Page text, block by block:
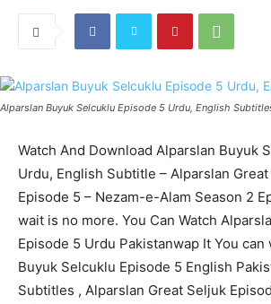
Alparslan Buyuk Selcuklu Episode 5 Urdu, English
Watch And Download Alparslan Buyuk
Urdu, English Subtitle – Alparslan
Episode 5 – Nezam-e-Alam Season 2
wait is no more. You Can Watch
Episode 5 Urdu Pakistanwap It You can
Buyuk Selcuklu Episode 5 English
Subtitles , Alparslan Great Seljuk